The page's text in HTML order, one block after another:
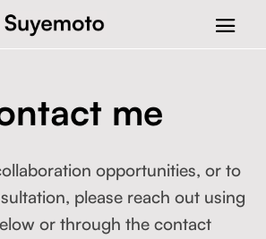
me
opportunities, or to
please reach out using
or through the contact